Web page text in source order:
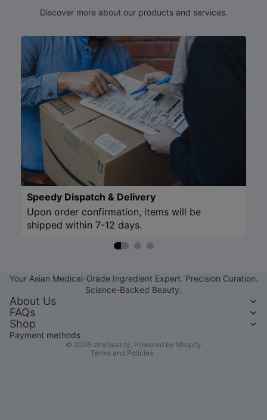
Discover more about our products and services.
Speedy Dispatch & Delivery
Upon order confirmation, items will be
shipped within 7-12 days.
Your Asian Medical-Grade Ingredient Expert. Precision Curation.
Science-Backed Beauty.
About Us
FAQs
Shop
Payment methods
© 2026 sthkbeauty, Powered by Shopify
Terms and Policies
Terms of service
Legal notice